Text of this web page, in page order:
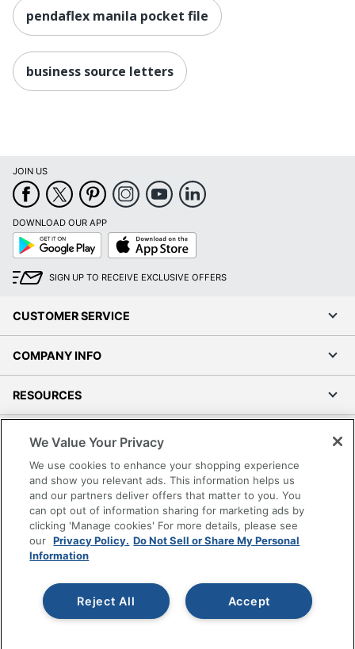
pendaflex manila pocket file
business source letters
JOIN US
DOWNLOAD OUR APP
Google
Play
App
Store
SIGN UP TO RECEIVE EXCLUSIVE OFFERS
CUSTOMER SERVICE
COMPANY INFO
RESOURCES
SHOPPING
PROGRAMS
Terms of Use
Privacy Policy
Accessibility
Grand & Toy Canada
Manage Cookies
We Value Your Privacy
We use cookies to enhance your shopping experience
and show you relevant ads. This information helps us
and our partners deliver offers that matter to you. You
can opt out of information sharing for marketing ads by
clicking 'Manage cookies' For more details, please see
our Privacy Policy. Do Not Sell or Share My Personal
Information
Accept
Reject All